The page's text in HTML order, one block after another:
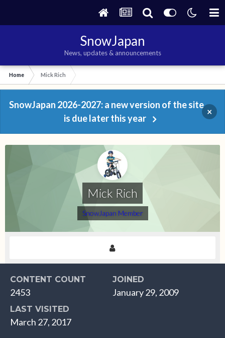
SnowJapan
News, updates & announcements
Home Mick Rich
SnowJapan 2026-2027: a new version of the site
is due later this year
×
Mick Rich
SnowJapan Member
CONTENT COUNT
2453
JOINED
January 29, 2009
LAST VISITED
March 27, 2017